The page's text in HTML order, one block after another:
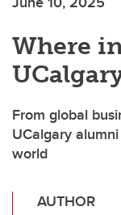
Where
From global
UCalgary
world
AUTHOR